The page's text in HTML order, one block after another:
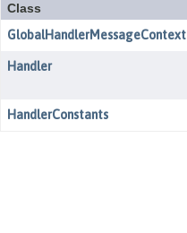
Class
GlobalHandlerMessageContext
Handler
HandlerConstants